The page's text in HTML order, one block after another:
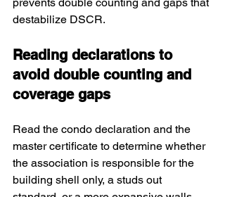
destabilize DSCR.
Reading declarations to
avoid double counting and
coverage gaps
Read the condo declaration and the
master certificate to determine whether
the association is responsible for the
building shell only, a studs out